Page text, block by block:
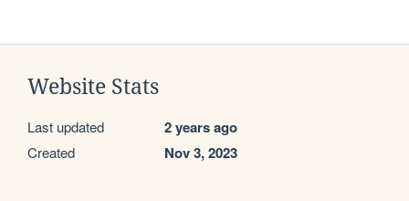
Website Stats
Last updated 2 years ago
Created Nov 3, 2023